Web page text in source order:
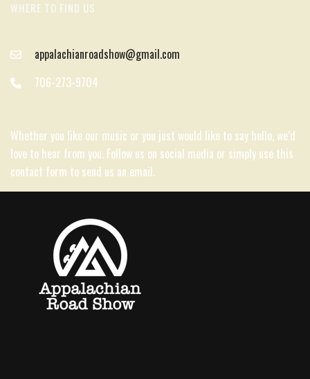
WHERE TO FIND US
appalachianroadshow@gmail.com
706-273-9704
Whether you like our music or you just would like to say hello, we’d
love to hear from you. Follow us on social media or simply use this
contact form to send us an email.